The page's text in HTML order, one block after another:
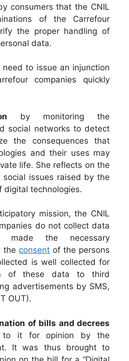
consumers that the CNIL
of the Carrefour
the proper handling of
data.
to issue an injunction
companies quickly
by monitoring the
social networks to detect
the consequences that
and their uses may
life. She reflects on the
social issues raised by the
digital technologies.
mission, the CNIL
do not collect data
made the necessary
the consent of the persons
is well collected for
of these data to third
advertisements by SMS,
OUT).
of bills and decrees
to it for opinion by the
It was thus brought to